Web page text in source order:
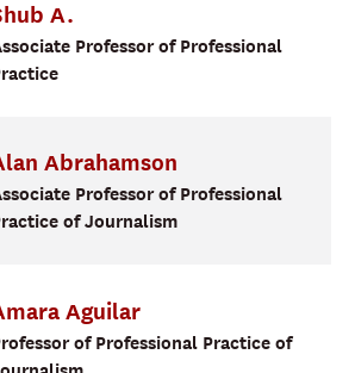
A.
Professor of Professional
Abrahamson
Professor of Professional
of Journalism
Aguilar
of Professional Practice of